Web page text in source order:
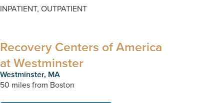
INPATIENT, OUTPATIENT
Recovery Centers of America
at Westminster
Westminster, MA
50 miles from Boston